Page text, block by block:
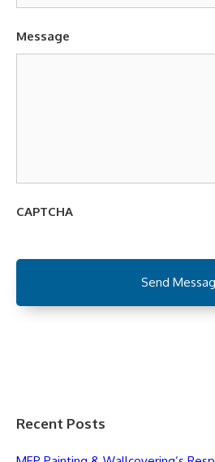
Message
CAPTCHA
Recent Posts